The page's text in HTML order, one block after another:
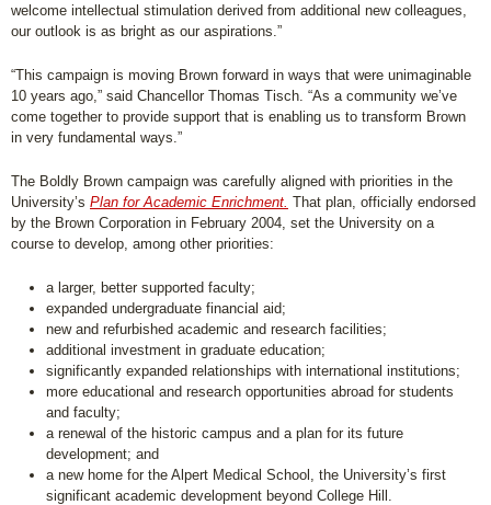
welcome intellectual stimulation derived from additional new colleagues,
our outlook is as bright as our aspirations.”
“This campaign is moving Brown forward in ways that were unimaginable
10 years ago,” said Chancellor Thomas Tisch. “As a community we’ve
come together to provide support that is enabling us to transform Brown
in very fundamental ways.”
The Boldly Brown campaign was carefully aligned with priorities in the
University’s Plan for Academic Enrichment. That plan, officially endorsed
by the Brown Corporation in February 2004, set the University on a
course to develop, among other priorities:
a larger, better supported faculty;
expanded undergraduate financial aid;
new and refurbished academic and research facilities;
additional investment in graduate education;
significantly expanded relationships with international institutions;
more educational and research opportunities abroad for students
and faculty;
a renewal of the historic campus and a plan for its future
development; and
a new home for the Alpert Medical School, the University’s first
significant academic development beyond College Hill.